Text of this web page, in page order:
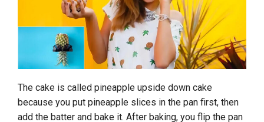
The cake is called pineapple upside down cake
because you put pineapple slices in the pan first, then
add the batter and bake it. After baking, you flip the pan